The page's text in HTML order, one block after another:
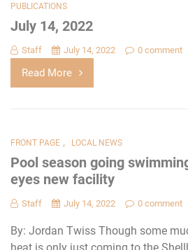
PUBLICATIONS
July 14, 2022
Staff July 14, 2022 0 comment
Read More
FRONT PAGE , LOCAL NEWS
Pool season going
eyes new facility
Staff July 14, 2022 0 comment
By: Jordan Twiss Though some